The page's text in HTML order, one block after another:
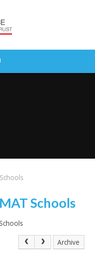
Schools
Archive